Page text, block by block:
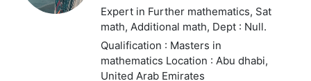
Expert in Further mathematics, Sat
math, Additional math, Dept : Null.
Qualification : Masters in
mathematics Location : Abu dhabi,
United Arab Emirates